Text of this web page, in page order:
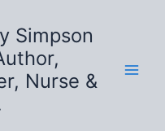
Simpson
Nurse &